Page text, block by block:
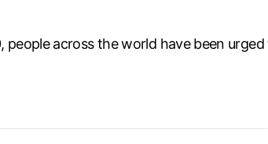
across the world have been